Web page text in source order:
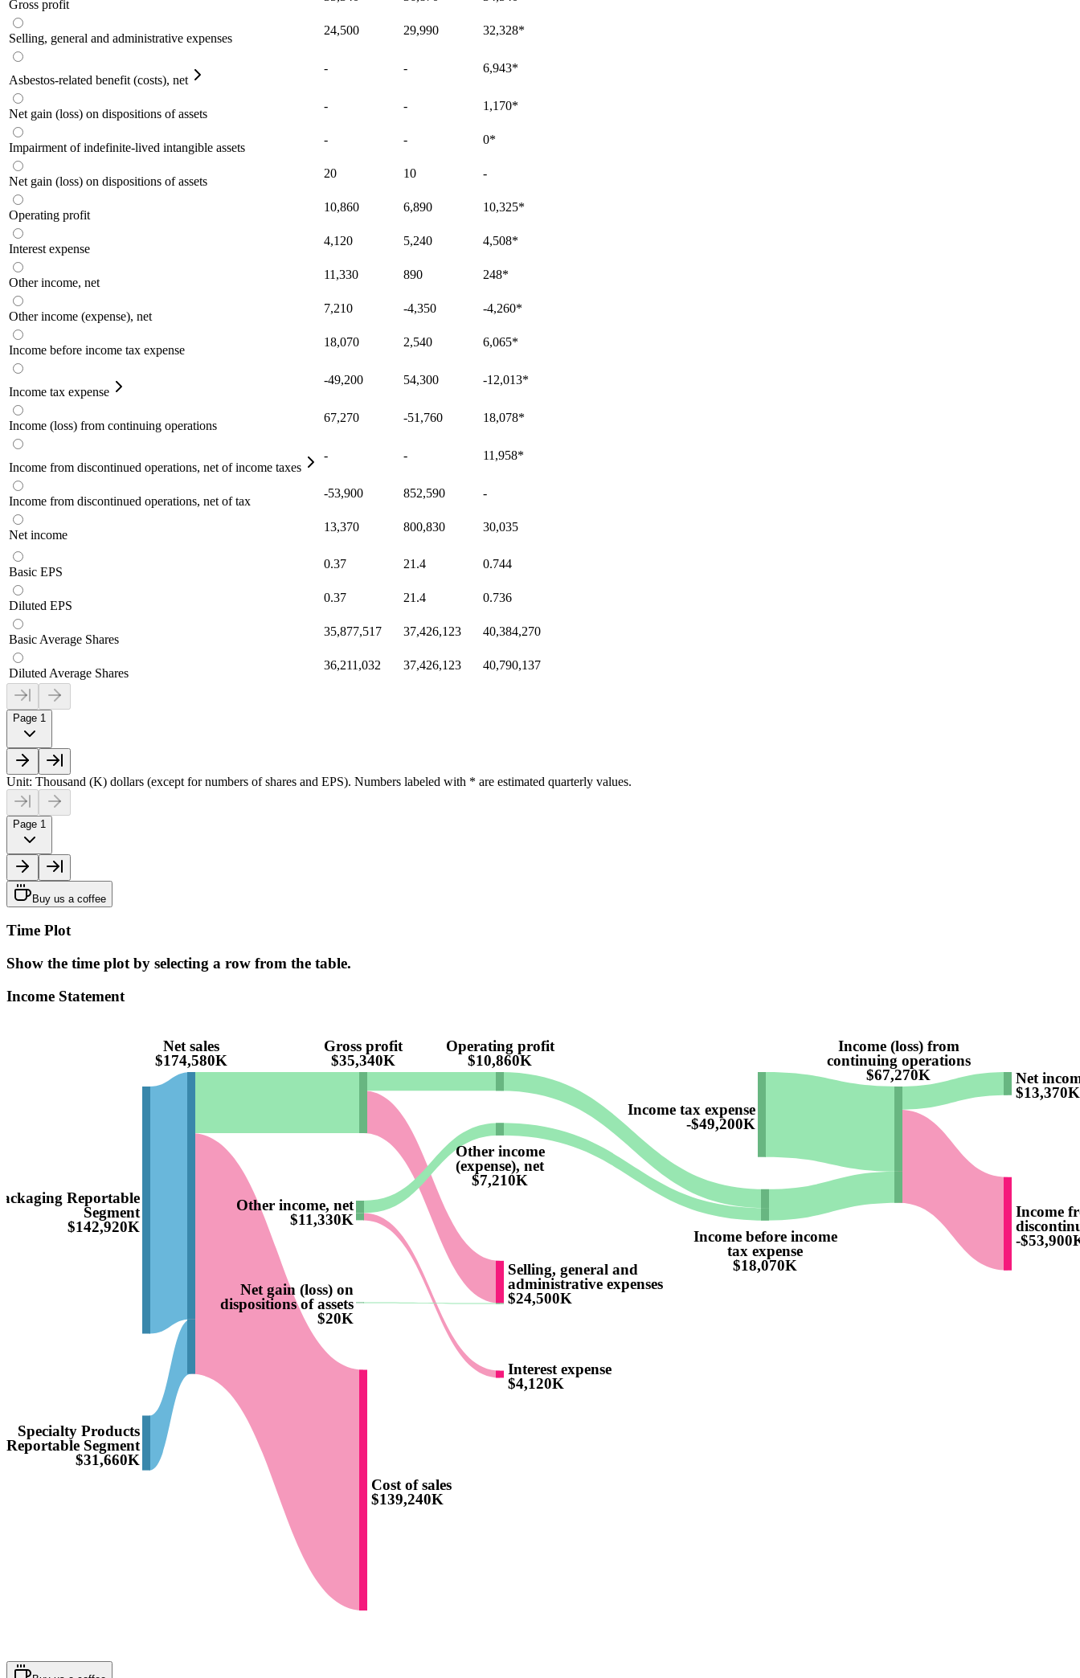
Gross profit
Selling, general and administrative expenses
24,500 29,990 32,328*
Asbestos-related benefit (costs), net
- - 6,943*
Net gain (loss) on dispositions of assets
- - 1,170*
Impairment of indefinite-lived intangible assets
- - 0*
Net gain (loss) on dispositions of assets
20 10 -
Operating profit
10,860 6,890 10,325*
Interest expense
4,120 5,240 4,508*
Other income, net
11,330 890 248*
Other income (expense), net
7,210 -4,350 -4,260*
Income before income tax expense
18,070 2,540 6,065*
Income tax expense
-49,200 54,300 -12,013*
Income (loss) from continuing operations
67,270 -51,760 18,078*
Income from discontinued operations, net of income taxes
- - 11,958*
Income from discontinued operations, net of tax
-53,900 852,590 -
Net income
13,370 800,830 30,035
Basic EPS
0.37 21.4 0.744
Diluted EPS
0.37 21.4 0.736
Basic Average Shares
35,877,517 37,426,123 40,384,270
Diluted Average Shares
36,211,032 37,426,123 40,790,137
Page 1
Unit: Thousand (K) dollars (except for numbers of shares and EPS). Numbers labeled with * are estimated quarterly values.
Page 1
Buy us a coffee
Time Plot
Show the time plot by selecting a row from the table.
Income Statement
Reportable
Segment
$142,920K
Specialty Products
Reportable Segment
$31,660K
Net sales
$174,580K
Gross profit
$35,340K
Other income, net
$11,330K
Net gain (loss) on
dispositions of assets
$20K
Cost of sales
$139,240K
Operating profit
$10,860K
Other income
(expense), net
$7,210K
Selling, general and
administrative expenses
$24,500K
Interest expense
$4,120K
Income tax expense
-$49,200K
Income before income
tax expense
$18,070K
Income (loss) from
continuing operations
$67,270K
Net
$13,370K
Income
-